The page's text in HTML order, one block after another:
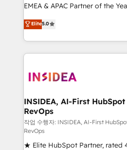
based engagements and
partnerships, we guide
revenue maturity model -
improvements at the right time
evolve strategically and
EMEA & APAC Partner of the
experienced and fully
Partner. 🚀 With 2,750+ HubSpot projects delivered
and 370+ specialists across
we de-risk complex CRM
multi-region migrations to AI-
scale. 🏆 HubSpot’s CEO called us “the partner of the
future.” Others agree it is proof
measurable impact.
Elite5.0
INSIDEA, AI-First
RevOps
작업 수행자: INSIDEA, AI-First
RevOps
★ Elite HubSpot Partner, rated